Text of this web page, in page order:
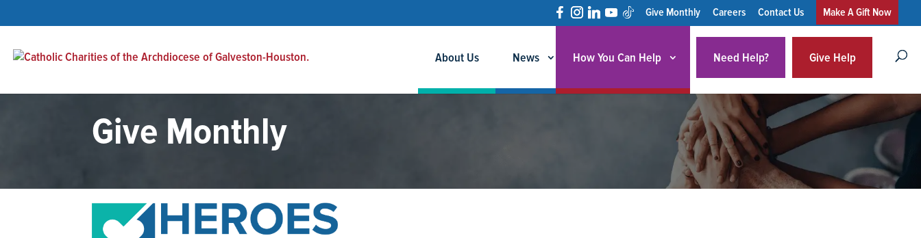
Give Monthly Careers Contact Us Make A Gift Now
About Us News How You Can Help Need Help? Give Help
Give Monthly